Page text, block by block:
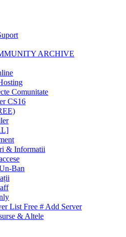
ARCHIVE
Comunitate
CS16
& Informatii
Ban
List Free # Add Server
& Altele